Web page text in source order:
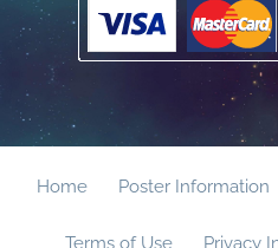
Home Poster Information
Terms of Use Privacy